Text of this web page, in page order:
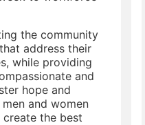
the community
address their
while providing
and
hope and
and women
the best